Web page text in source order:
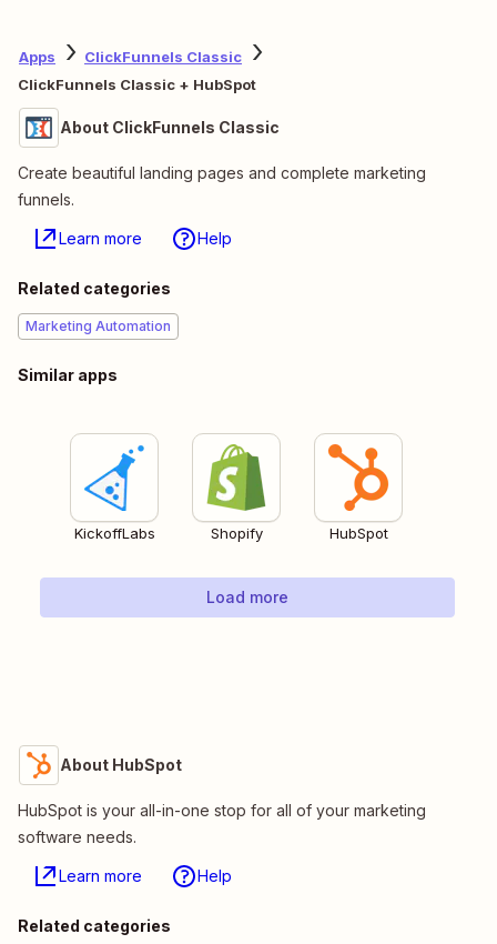
Apps
ClickFunnels Classic
ClickFunnels Classic + HubSpot
About ClickFunnels Classic
Create beautiful landing pages and complete marketing
funnels.
Learn more Help
Related categories
Marketing Automation
Similar apps
KickoffLabs Shopify HubSpot
Load more
About HubSpot
HubSpot is your all-in-one stop for all of your marketing
software needs.
Learn more Help
Related categories